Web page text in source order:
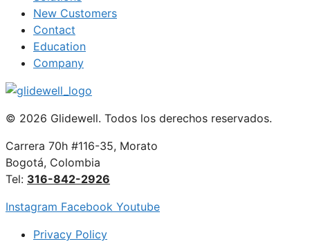
New Customers
Contact
Education
Company
© 2026 Glidewell. Todos los derechos reservados.
Carrera 70h #116-35, Morato
Bogotá, Colombia
Tel: 316-842-2926
Instagram Facebook Youtube
Privacy Policy